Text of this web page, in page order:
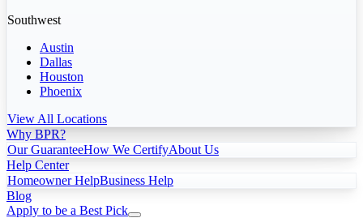
Southwest
Austin
Dallas
Houston
Phoenix
View All Locations
Why BPR?
Our GuaranteeHow We CertifyAbout Us
Help Center
Homeowner HelpBusiness Help
Blog
Apply to be a Best Pick